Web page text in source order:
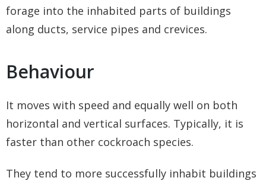
forage into the inhabited parts of buildings
along ducts, service pipes and crevices.
Behaviour
It moves with speed and equally well on both
horizontal and vertical surfaces. Typically, it is
faster than other cockroach species.
They tend to more successfully inhabit buildings